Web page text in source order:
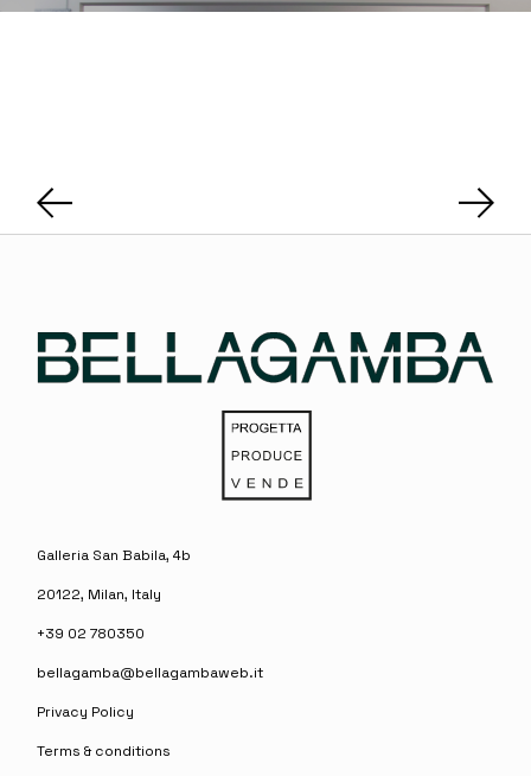
Galleria San Babila, 4b
20122, Milan, Italy
+39 02 780350
bellagamba@bellagambaweb.it
Privacy Policy
Terms & conditions